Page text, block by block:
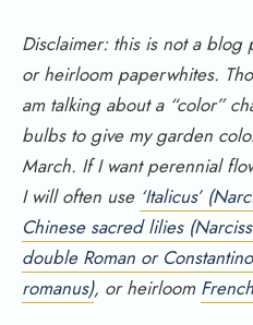
Disclaimer: this is not a blog
or heirloom paperwhites.
am talking about a “color”
bulbs to give my garden
March. If I want perennial
I will often use ‘Italicus’
Chinese sacred lilies
double Roman or
romanus), or heirloom